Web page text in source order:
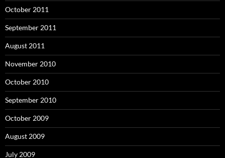
October 2011
September 2011
August 2011
November 2010
October 2010
September 2010
October 2009
August 2009
July 2009